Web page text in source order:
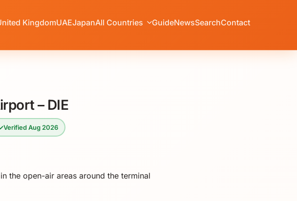
KingdomUAEJapanAll Countries GuideNewsSearchContact
– DIE
Verified Aug 2026
the open-air areas around the terminal